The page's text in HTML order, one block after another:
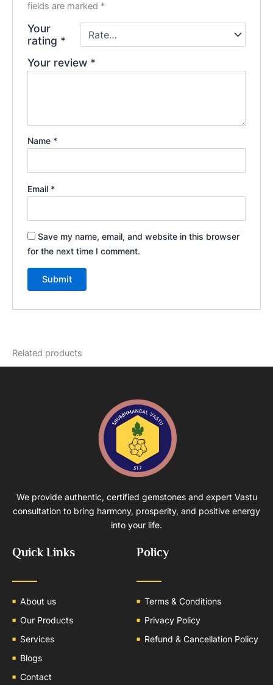
fields are marked *
Your
rating *
Your review *
Name *
Email *
Save my name, email, and website in this browser
for the next time I comment.
Related products
We provide authentic, certified gemstones and expert Vastu
consultation to bring harmony, prosperity, and positive energy
into your life.
Quick Links
About us
Our Products
Services
Blogs
Contact
Policy
Terms & Conditions
Privacy Policy
Refund & Cancellation Policy